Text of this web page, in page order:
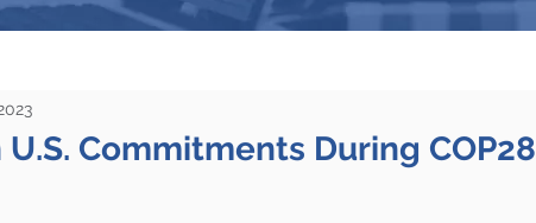
Commitments During COP28